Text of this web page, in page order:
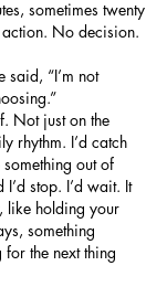
sometimes twenty
No decision.
said, “I’m not
Not just on the
rhythm. I’d catch
out of
stop. I’d wait. It
like holding your
something
for the next thing